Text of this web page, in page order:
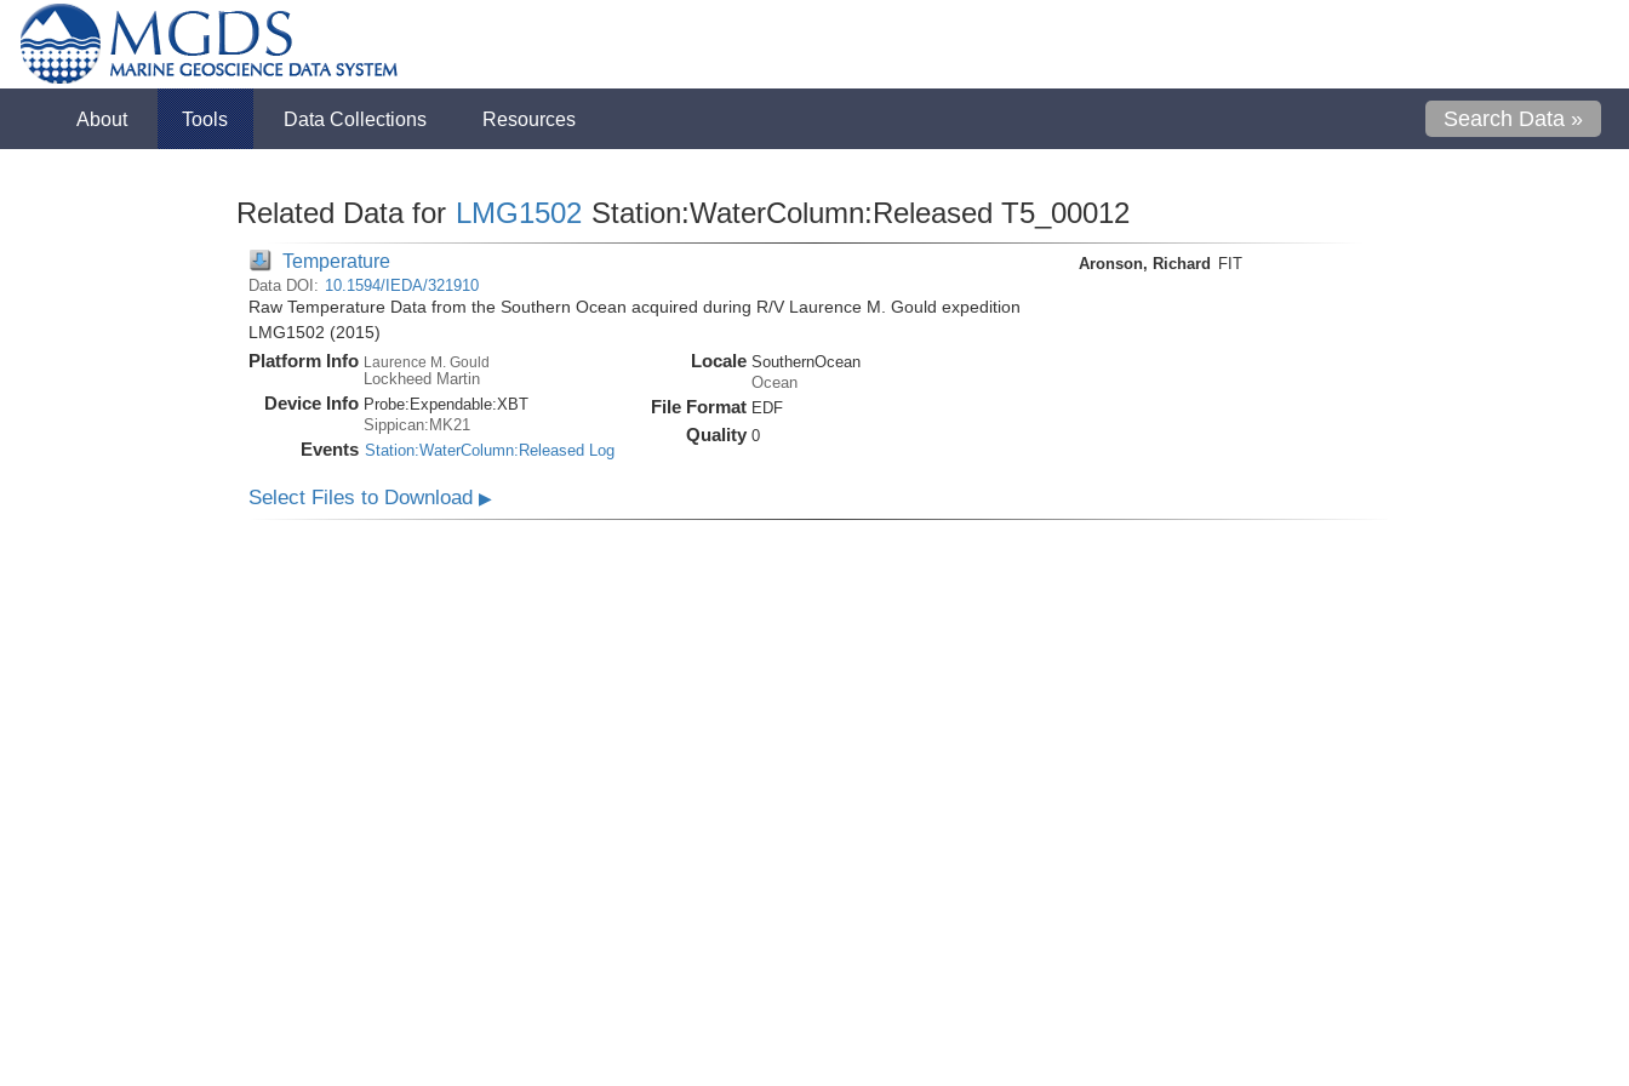
About Tools Data Collections Resources Search Data »
Related Data for LMG1502 Station:WaterColumn:Released T5_00012
Temperature
Data DOI: 10.1594/IEDA/321910
Raw Temperature Data from the Southern Ocean acquired during R/V Laurence M. Gould expedition
LMG1502 (2015)
Platform Info Laurence M. Gould
Lockheed Martin
Device Info Probe: Expendable:XBT
Sippican:MK21
Events Station:WaterColumn:Released Log
Locale SouthernOcean
Ocean
File Format EDF
Quality 0
Aronson, Richard FIT
Select Files to Download ▶